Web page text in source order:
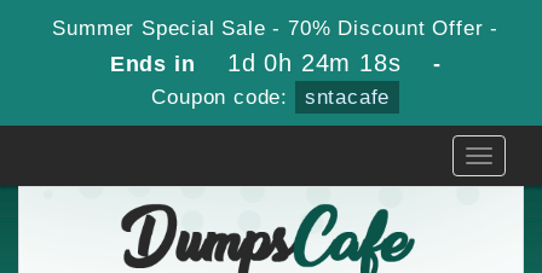
Summer Special Sale - 70% Discount Offer -
Ends in 1d 0h 24m 17s -
Coupon code: sntacafe
Toggle